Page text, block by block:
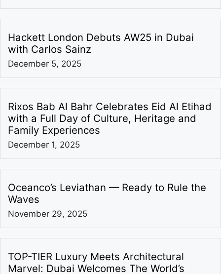
Hackett London Debuts AW25 in Dubai
with Carlos Sainz
December 5, 2025
Rixos Bab Al Bahr Celebrates Eid Al Etihad
with a Full Day of Culture, Heritage and
Family Experiences
December 1, 2025
Oceanco’s Leviathan — Ready to Rule the
Waves
November 29, 2025
TOP-TIER Luxury Meets Architectural
Marvel: Dubai Welcomes The World’s